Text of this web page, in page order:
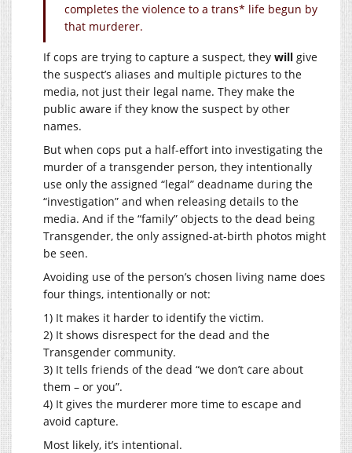
completes the violence to a trans* life begun by
that murderer.
If cops are trying to capture a suspect, they will give
the suspect’s aliases and multiple pictures to the
media, not just their legal name. They make the
public aware if they know the suspect by other
names.
But when cops put a half-effort into investigating the
murder of a transgender person, they intentionally
use only the assigned “legal” deadname during the
“investigation” and when releasing details to the
media. And if the “family” objects to the dead being
Transgender, the only assigned-at-birth photos might
be seen.
Avoiding use of the person’s chosen living name does
four things, intentionally or not:
1) It makes it harder to identify the victim.
2) It shows disrespect for the dead and the
Transgender community.
3) It tells friends of the dead “we don’t care about
them – or you”.
4) It gives the murderer more time to escape and
avoid capture.
Most likely, it’s intentional.